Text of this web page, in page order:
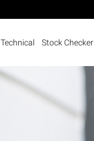
Technical Stock Checker